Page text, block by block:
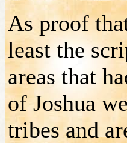
As proof
least the
areas that
of Joshua
tribes and